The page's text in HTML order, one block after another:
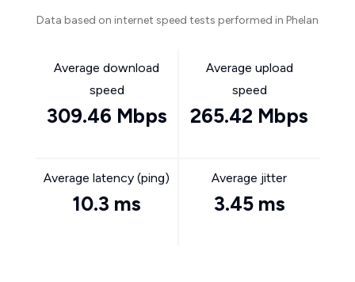
Data based on internet speed tests performed in Phelan
Average download
speed
309.46 Mbps
Average upload
speed
265.42 Mbps
Average latency (ping)
10.3 ms
Average jitter
3.45 ms